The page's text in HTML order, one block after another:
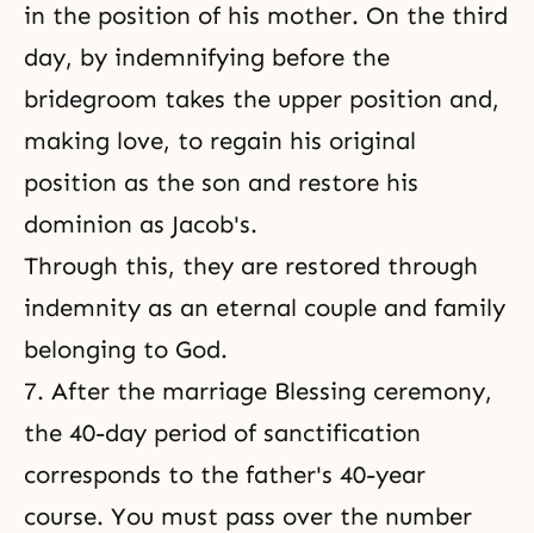
in the position of his mother. On the third
day, by indemnifying before the
bridegroom takes the upper position and,
making love, to regain his original
position as the son and restore his
dominion as Jacob's.
Through this, they are restored through
indemnity as an eternal couple and family
belonging to God.
7. After the marriage Blessing ceremony,
the 40-day period of sanctification
corresponds to the father's 40-year
course. You must pass over the number